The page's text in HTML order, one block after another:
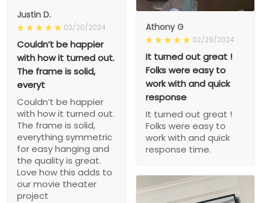
Justin D.
02/20/2024
Couldn’t be happier
with how it turned out.
The frame is solid,
everyt
Couldn’t be happier
with how it turned out.
The frame is solid,
everything symmetric
for easy hanging and
the quality is great.
Love how this adds to
our movie theater
project
Athony G
02/29/2024
It turned out great !
Folks were easy to
work with and quick
response
It turned out great !
Folks were easy to
work with and quick
response time.